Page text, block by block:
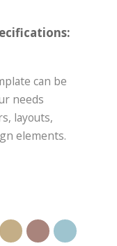
can be
needs
layouts,
elements.